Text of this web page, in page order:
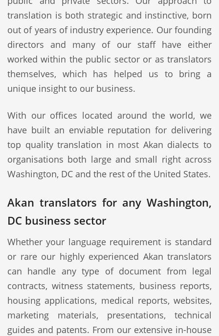
translation is both strategic and instinctive, born
out of years of industry experience. Our founding
directors and many of our staff have either
worked within the public sector or as translators
themselves, which has helped us to bring a
unique insight to our business.
With our offices located around the world, we
have built an enviable reputation for delivering
top quality translation in most Akan dialects to
organisations both large and small right across
Washington, DC and the rest of the United States.
Akan translators for any Washington,
DC business sector
Whether your language requirement is standard
or rare our highly experienced Akan translators
can handle any type of document from legal
contracts, witness statements, business reports,
housing applications, medical reports, websites,
marketing materials, presentations, technical
guides and patents. From our extensive in-house